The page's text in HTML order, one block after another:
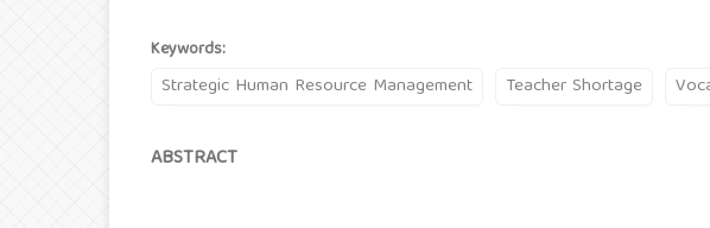
Keywords:
Strategic Human Resource Management Teacher Shortage
ABSTRACT